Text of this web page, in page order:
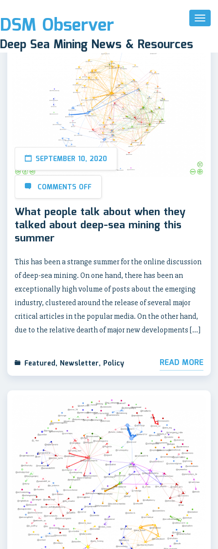
Toggle
DSM Observer
Deep Sea Mining News & Resources
SEPTEMBER 10, 2020
COMMENTS OFF
What people talk about when they
talked about deep-sea mining this
summer
This has been a strange summer for the online discussion
of deep-sea mining. On one hand, there has been an
exceptionally high volume of posts about the emerging
industry, clustered around the release of several major
critical articles in the popular media. On the other hand,
due to the relative dearth of major new developments […]
Featured, Newsletter, Policy READ MORE